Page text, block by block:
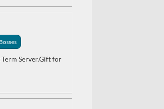
Server.Gift for